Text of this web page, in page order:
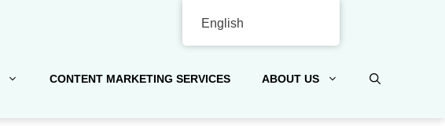
CONTENT MARKETING SERVICES ABOUT US
English